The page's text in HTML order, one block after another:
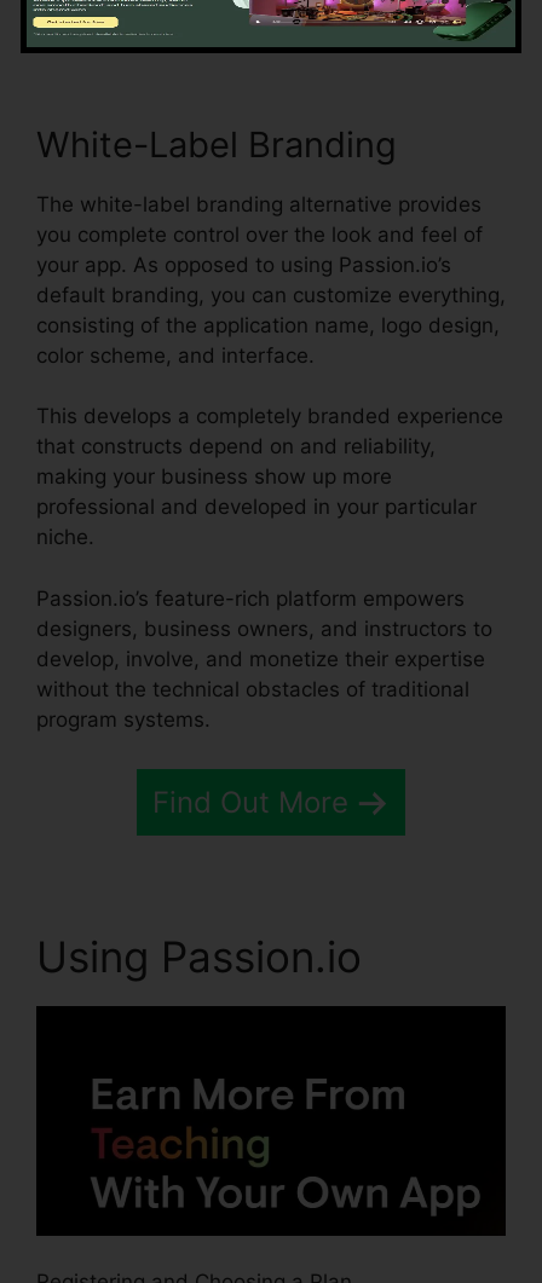
completion.
White-Label Branding
The white-label branding alternative provides
you complete control over the look and feel of
your app. As opposed to using Passion.io’s
default branding, you can customize everything,
consisting of the application name, logo design,
color scheme, and interface.
This develops a completely branded experience
that constructs depend on and reliability,
making your business show up more
professional and developed in your particular
niche.
Passion.io’s feature-rich platform empowers
designers, business owners, and instructors to
develop, involve, and monetize their expertise
without the technical obstacles of traditional
program systems.
Find Out More
Using Passion.io